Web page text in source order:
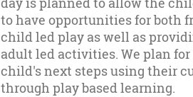
to have opportunities for both
child led play as well as
adult led activities. We plan for
child's next steps using their
through play based learning.